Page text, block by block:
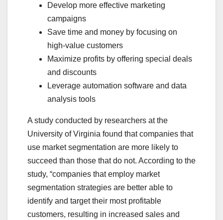
Develop more effective marketing
campaigns
Save time and money by focusing on
high-value customers
Maximize profits by offering special deals
and discounts
Leverage automation software and data
analysis tools
A study conducted by researchers at the
University of Virginia found that companies that
use market segmentation are more likely to
succeed than those that do not. According to the
study, “companies that employ market
segmentation strategies are better able to
identify and target their most profitable
customers, resulting in increased sales and